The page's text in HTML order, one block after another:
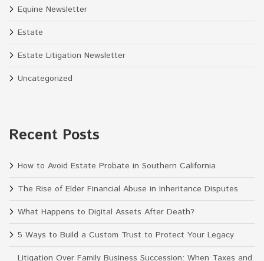
Equine Newsletter
Estate
Estate Litigation Newsletter
Uncategorized
Recent Posts
How to Avoid Estate Probate in Southern California
The Rise of Elder Financial Abuse in Inheritance Disputes
What Happens to Digital Assets After Death?
5 Ways to Build a Custom Trust to Protect Your Legacy
Litigation Over Family Business Succession: When Taxes and